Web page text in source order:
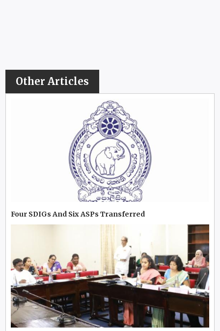
Other Articles
Four SDIGs And Six ASPs Transferred